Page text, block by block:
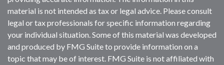
material is not intended as tax or legal advice. Please consult
legal or tax professionals for specific information regarding
your individual situation. Some of this material was developed
and produced by FMG Suite to provide information on a
topic that may be of interest. FMG Suite is not affiliated with